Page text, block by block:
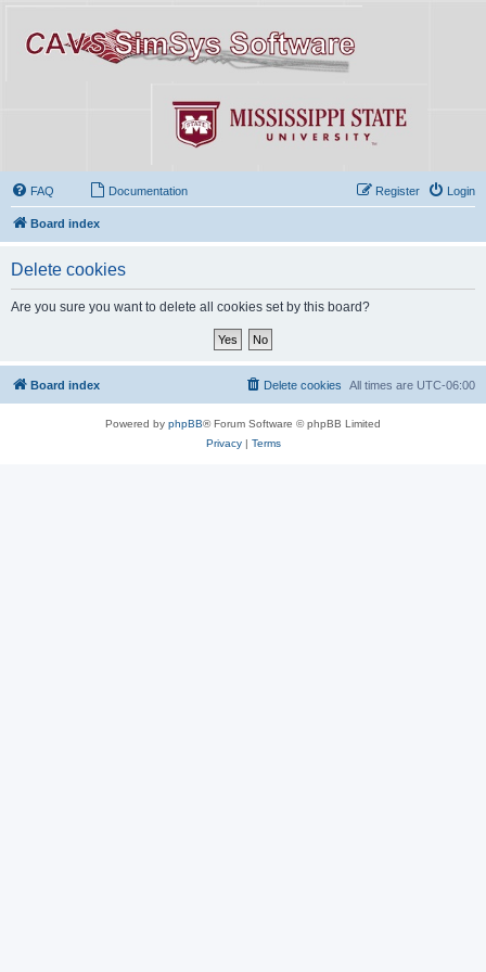
FAQ Documentation Login
Register
Board index
Delete cookies
Are you sure you want to delete all cookies set by this board?
Board index All times are UTC-06:00
Delete cookies
Powered by phpBB® Forum Software © phpBB Limited
Privacy| Terms